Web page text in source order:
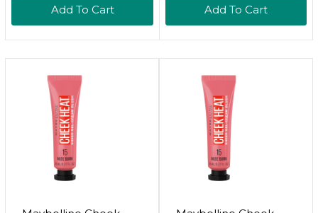
Natural-Looking,
Dewy Finish, Oil-Free,
Fuchsia Spark, 1 Count
Add To Cart
Natural-Looking,
Dewy Finish, Oil-Free,
Fuchsia Spark, 1
Count25 Fushsia
Spark
Add To Cart